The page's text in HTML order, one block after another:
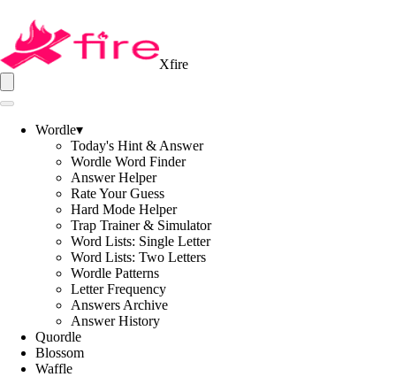
Xfire
Wordle▾
Today's Hint & Answer
Wordle Word Finder
Answer Helper
Rate Your Guess
Hard Mode Helper
Trap Trainer & Simulator
Word Lists: Single Letter
Word Lists: Two Letters
Wordle Patterns
Letter Frequency
Answers Archive
Answer History
Quordle
Blossom
Waffle